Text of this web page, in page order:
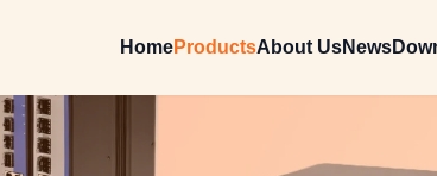
HomeProductsAbout UsNews